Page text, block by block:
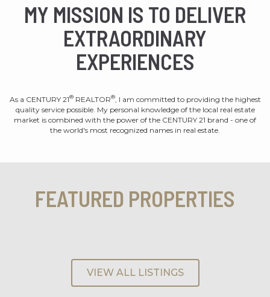
MY MISSION IS TO DELIVER
EXTRAORDINARY
EXPERIENCES
As a CENTURY 21®REALTOR®, I am committed to providing the highest
quality service possible. My personal knowledge of the local real estate
market is combined with the power of the CENTURY 21 brand - one of
the world's most recognized names in real estate.
FEATURED PROPERTIES
VIEW ALL LISTINGS